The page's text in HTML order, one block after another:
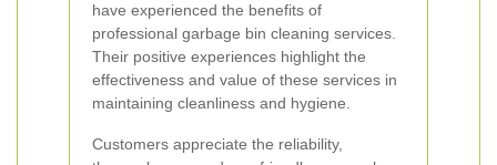
have experienced the benefits of
professional garbage bin cleaning services.
Their positive experiences highlight the
effectiveness and value of these services in
maintaining cleanliness and hygiene.
Customers appreciate the reliability,